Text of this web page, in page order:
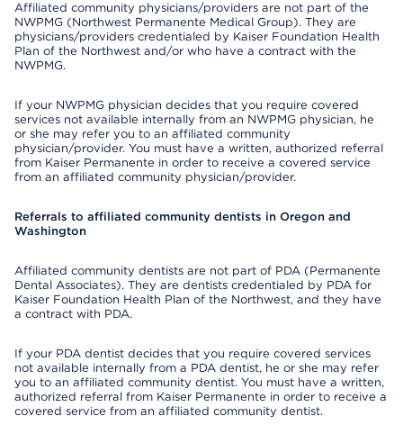
Affiliated community physicians/providers are not part of the
NWPMG (Northwest Permanente Medical Group). They are
physicians/providers credentialed by Kaiser Foundation Health
Plan of the Northwest and/or who have a contract with the
NWPMG.
If your NWPMG physician decides that you require covered
services not available internally from an NWPMG physician, he
or she may refer you to an affiliated community
physician/provider. You must have a written, authorized referral
from Kaiser Permanente in order to receive a covered service
from an affiliated community physician/provider.
Referrals to affiliated community dentists in Oregon and
Washington
Affiliated community dentists are not part of PDA (Permanente
Dental Associates). They are dentists credentialed by PDA for
Kaiser Foundation Health Plan of the Northwest, and they have
a contract with PDA.
If your PDA dentist decides that you require covered services
not available internally from a PDA dentist, he or she may refer
you to an affiliated community dentist. You must have a written,
authorized referral from Kaiser Permanente in order to receive a
covered service from an affiliated community dentist.